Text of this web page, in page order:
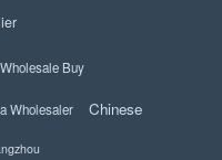
Buy
Wholesaler Chinese